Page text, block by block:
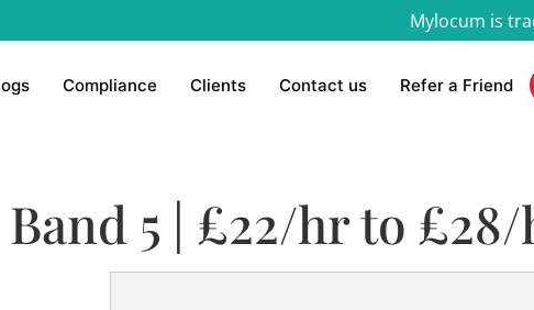
Mylocum is
Compliance Clients Contact us Refer a Friend
5 | £22/hr to